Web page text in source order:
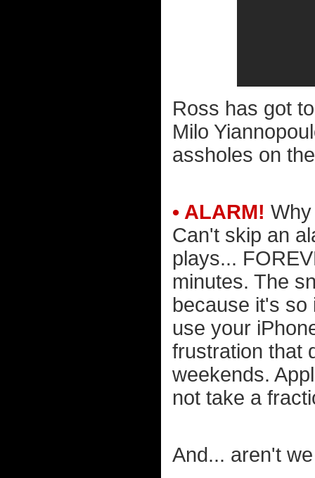
Ross has got
Milo
assholes on
• ALARM!
Can't skip an
plays...
minutes. The
because it's so
use your
frustration that
weekends.
not take a
And... aren't